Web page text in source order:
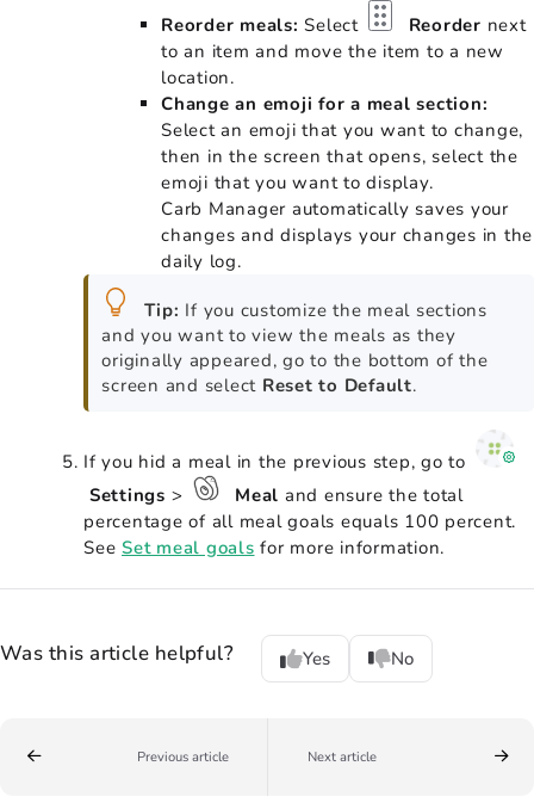
Reorder meals: Select Reorder next
to an item and move the item to a new
location.
Change an emoji for a meal section:
Select an emoji that you want to change,
then in the screen that opens, select the
emoji that you want to display.
Carb Manager automatically saves your
changes and displays your changes in the
daily log.
Tip: If you customize the meal sections
and you want to view the meals as they
originally appeared, go to the bottom of the
screen and select Reset to Default.
If you hid a meal in the previous step, go to
Settings > Meal and ensure the total
percentage of all meal goals equals 100 percent.
See Set meal goals for more information.
Was this article helpful? Yes No
Previous article Next article